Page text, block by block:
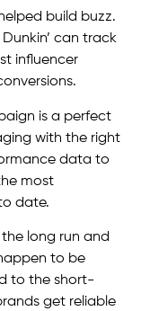
build buzz.
can track
influencer
is a perfect
with the right
data to
most
date.
long run and
to be
to the short-
get reliable